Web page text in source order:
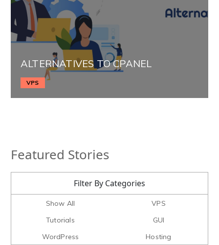
ALTERNATIVES TO CPANEL
VPS
Featured Stories
Filter By Categories
Show All
VPS
Tutorials
GUI
WordPress
Hosting